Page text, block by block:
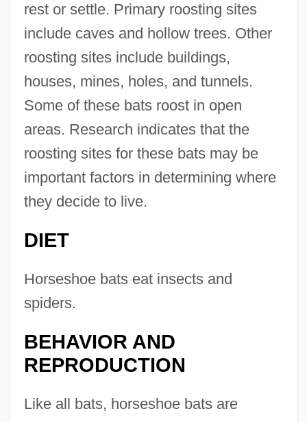
rest or settle. Primary roosting sites
include caves and hollow trees. Other
roosting sites include buildings,
houses, mines, holes, and tunnels.
Some of these bats roost in open
areas. Research indicates that the
roosting sites for these bats may be
important factors in determining where
they decide to live.
DIET
Horseshoe bats eat insects and
spiders.
BEHAVIOR AND
REPRODUCTION
Like all bats, horseshoe bats are